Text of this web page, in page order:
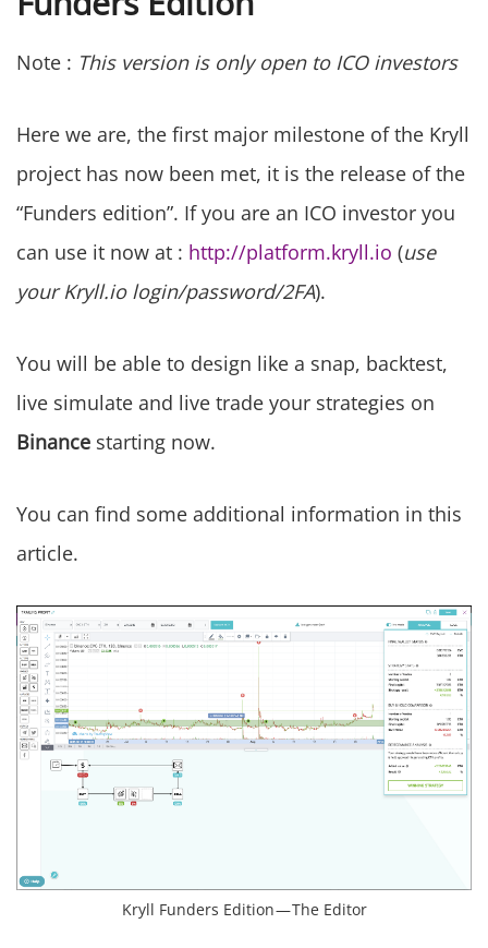
Note : This version is only open to ICO investors
Here we are, the first major milestone of the Kryll
project has now been met, it is the release of the
“Funders edition”. If you are an ICO investor you
can use it now at : http://platform.kryll.io (use
your Kryll.io login/password/2FA).
You will be able to design like a snap, backtest,
live simulate and live trade your strategies on
Binance starting now.
You can find some additional information in this
article.
Kryll Funders Edition — The Editor